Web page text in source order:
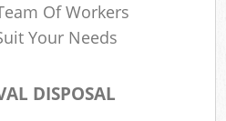
Of Workers
Your Needs
DISPOSAL